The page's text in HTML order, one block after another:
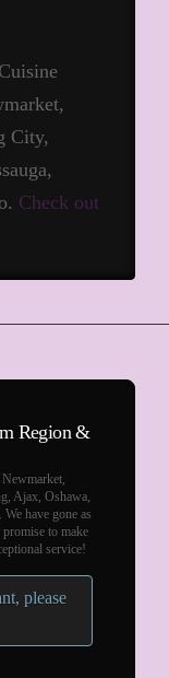
City,
Check out
Region &
Ajax, Oshawa,
have gone as
to make
service!
please